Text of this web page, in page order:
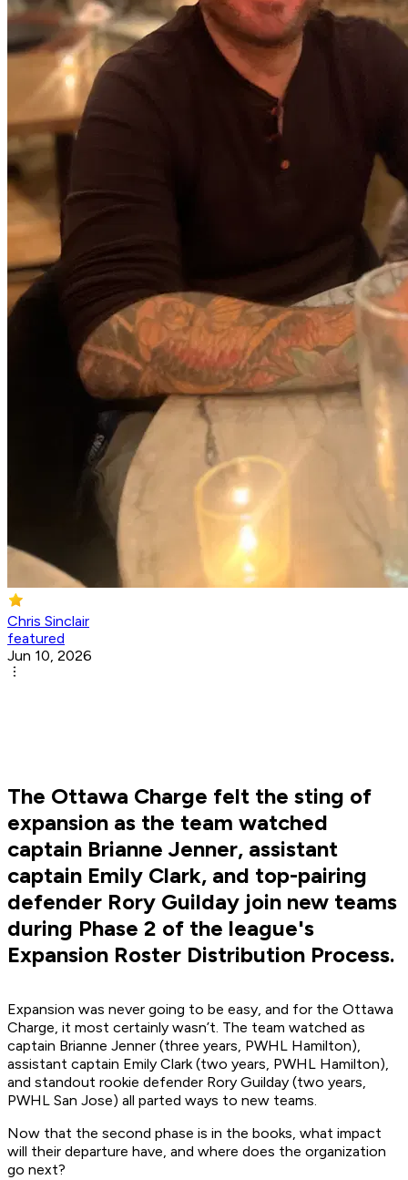
Chris Sinclair
featured
Jun 10, 2026
The Ottawa Charge felt the sting of
expansion as the team watched
captain Brianne Jenner, assistant
captain Emily Clark, and top-pairing
defender Rory Guilday join new teams
during Phase 2 of the league's
Expansion Roster Distribution Process.
Expansion was never going to be easy, and for the Ottawa
Charge, it most certainly wasn’t. The team watched as
captain Brianne Jenner (three years, PWHL Hamilton),
assistant captain Emily Clark (two years, PWHL Hamilton),
and standout rookie defender Rory Guilday (two years,
PWHL San Jose) all parted ways to new teams.
Now that the second phase is in the books, what impact
will their departure have, and where does the organization
go next?